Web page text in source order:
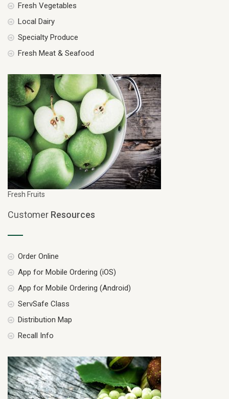
Fresh Vegetables
Local Dairy
Specialty Produce
Fresh Meat & Seafood
Fresh Fruits
Customer Resources
Order Online
App for Mobile Ordering (iOS)
App for Mobile Ordering (Android)
ServSafe Class
Distribution Map
Recall Info